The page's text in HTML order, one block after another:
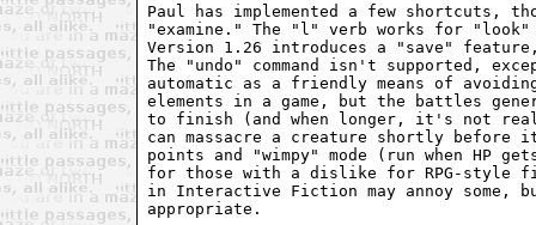
Paul has implemented a few shortcuts,
"examine." The "l" verb works for
Version 1.26 introduces a "save"
The "undo" command isn't supported,
automatic as a friendly means of
elements in a game, but the battles
to finish (and when longer, it's not
can massacre a creature shortly before
points and "wimpy" mode (run when HP
for those with a dislike for RPG-style
in Interactive Fiction may annoy some,
appropriate.